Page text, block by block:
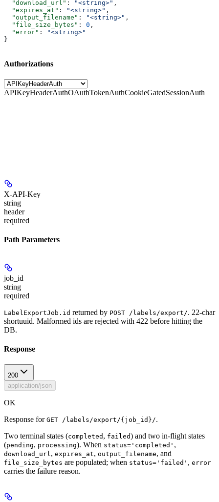
  "download_url"
: "<string>" ,
  "expires_at"
: "<string>" ,
  "output_filename"
: "<string>" ,
  "file_size_bytes"
: 0 ,
  "error"
:
"<string>"
}
Authorizations
APIKeyHeaderAuthOAuthTokenAuthCookieGatedSessionAuth
X-API-Key
string
header
required
Path Parameters
job_id
string
required
LabelExportJob.id returned by POST /labels/export/. 22-char
shortuuid. Malformed ids are rejected with 422 before hitting the
DB.
Response
200
application/json
OK
Response for GET /labels/export/{job_id}/.
Two terminal states (completed , failed) and two in-flight states
(pending, processing). When status='completed' ,
download_url , expires_at, output_filename, and
file_size_bytes are populated; when status='failed' , error
carries the failure reason.